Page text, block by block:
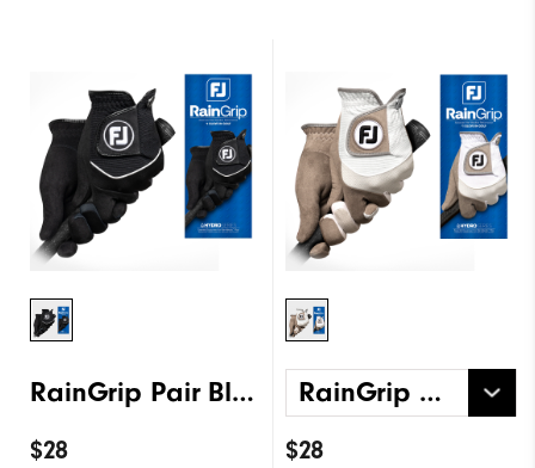
RainGrip Pair Black
$28
RainGrip Pair White
$28